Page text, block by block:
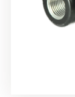
Rotork